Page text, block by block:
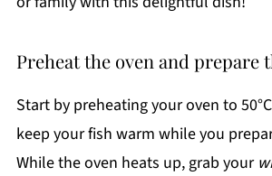
Preheat the oven and prepare
Start by preheating your oven to
keep your fish warm while you
While the oven heats up, grab your